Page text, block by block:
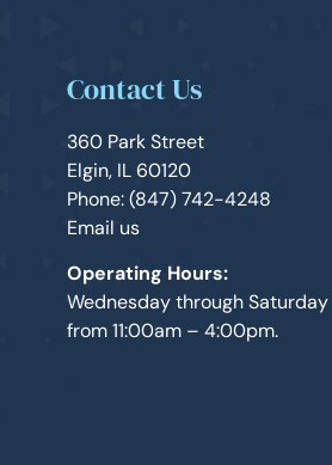
Contact Us
360 Park Street
Elgin, IL 60120
Phone: (847) 742-4248
Email us
Operating Hours:
Wednesday through Saturday
from 11:00am – 4:00pm.